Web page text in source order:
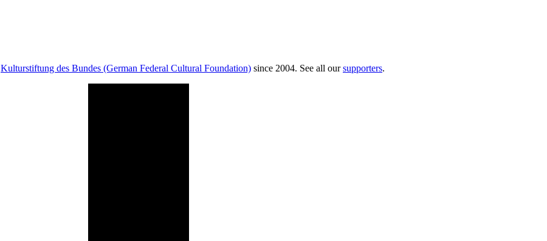
Kulturstiftung des Bundes (German Federal Cultural Foundation) since 2004. See all oursupporters.